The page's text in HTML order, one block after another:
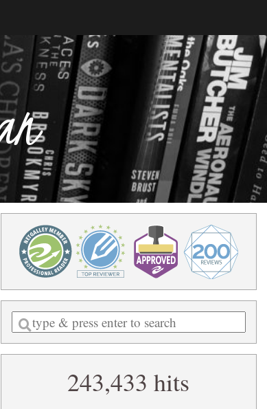
Enter
a
search
243,433 hits